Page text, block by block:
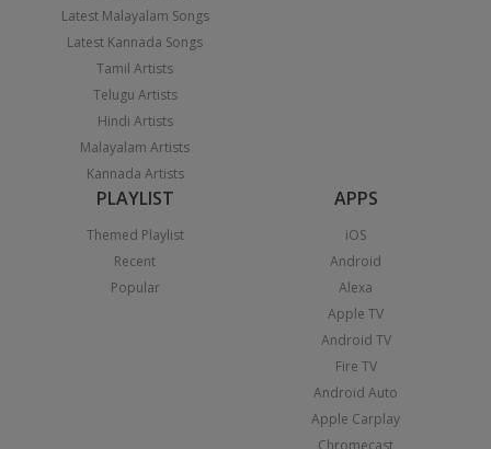
Latest Malayalam Songs
Latest Kannada Songs
Tamil Artists
Telugu Artists
Hindi Artists
Malayalam Artists
Kannada Artists
PLAYLIST
Themed Playlist
Recent
Popular
APPS
iOS
Android
Alexa
Apple TV
Android TV
Fire TV
Android Auto
Apple Carplay
Chromecast